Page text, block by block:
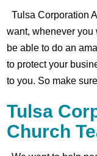
Tulsa Corporation
want, whenever you
be able to do an
to protect your
to you. So make
Tulsa
Church